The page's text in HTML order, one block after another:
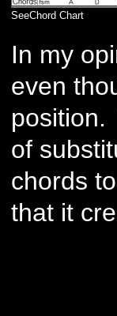
SeeChord Chart
In my
even
position.
of
chords
that it